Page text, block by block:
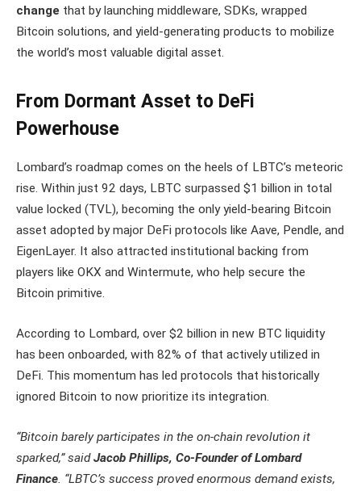
change that by launching middleware, SDKs, wrapped
Bitcoin solutions, and yield-generating products to mobilize
the world’s most valuable digital asset.
From Dormant Asset to DeFi
Powerhouse
Lombard’s roadmap comes on the heels of LBTC’s meteoric
rise. Within just 92 days, LBTC surpassed $1 billion in total
value locked (TVL), becoming the only yield-bearing Bitcoin
asset adopted by major DeFi protocols like Aave, Pendle, and
EigenLayer. It also attracted institutional backing from
players like OKX and Wintermute, who help secure the
Bitcoin primitive.
According to Lombard, over $2 billion in new BTC liquidity
has been onboarded, with 82% of that actively utilized in
DeFi. This momentum has led protocols that historically
ignored Bitcoin to now prioritize its integration.
“Bitcoin barely participates in the on-chain revolution it
sparked,” saidJacob Phillips, Co-Founder of Lombard
Finance . “LBTC’s success proved enormous demand exists,